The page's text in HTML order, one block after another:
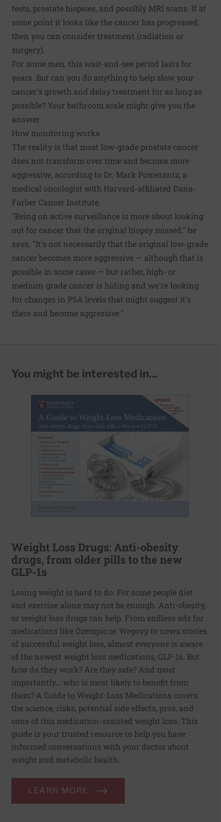
tests, prostate biopsies, and possibly MRI scans. If at
some point it looks like the cancer has progressed,
then you can consider treatment (radiation or
surgery).
For some men, this wait-and-see period lasts for
years. But can you do anything to help slow your
cancer's growth and delay treatment for as long as
possible? Your bathroom scale might give you the
answer.
How monitoring works
The reality is that most low-grade prostate cancer
does not transform over time and become more
aggressive, according to Dr. Mark Pomerantz, a
medical oncologist with Harvard-affiliated Dana-
Farber Cancer Institute.
"Being on active surveillance is more about looking
out for cancer that the original biopsy missed," he
says. "It's not necessarily that the original low-grade
cancer becomes more aggressive — although that is
possible in some cases — but rather, high- or
medium-grade cancer is hiding and we're looking
for changes in PSA levels that might suggest it's
there and become aggressive."
You might be interested in...
Weight Loss Drugs: Anti-obesity
drugs, from older pills to the new
GLP-1s
Losing weight is hard to do. For some people diet
and exercise alone may not be enough. Anti-obesity,
or weight loss drugs can help. From endless ads for
medications like Ozempic or Wegovy to news stories
of successful weight loss, almost everyone is aware
of the newest weight loss medications, GLP-1s. But
how do they work? Are they safe? And most
importantly… who is most likely to benefit from
them? A Guide to Weight-Loss Medications covers
the science, risks, potential side effects, pros, and
cons of this medication-assisted weight loss. This
guide is your trusted resource to help you have
informed conversations with your doctor about
weight and metabolic health.
LEARN MORE